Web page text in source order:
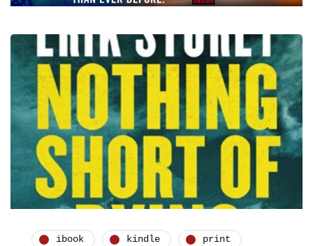
ibook kindle print